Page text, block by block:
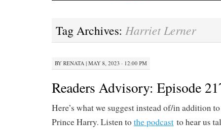
Tag Archives: Harriet Lerner
BY RENATA | MAY 8, 2023 · 12:00 PM
Readers Advisory: Episode
Here’s what we suggest instead of/in addition
Prince Harry. Listen tothe podcast to hear us